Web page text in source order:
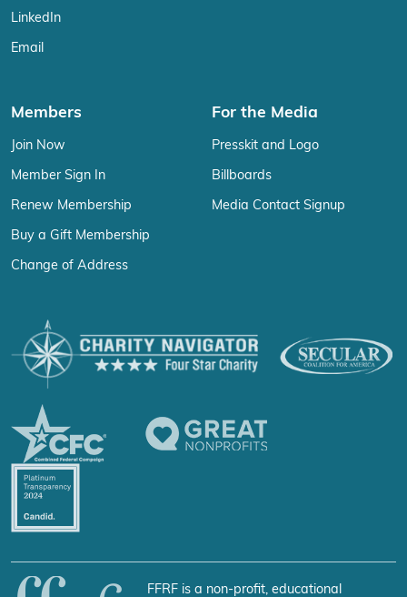
LinkedIn
Email
Members
Join Now
Member Sign In
Renew Membership
Buy a Gift Membership
Change of Address
For the Media
Presskit and Logo
Billboards
Media Contact Signup
FFRF is a non-profit, educational